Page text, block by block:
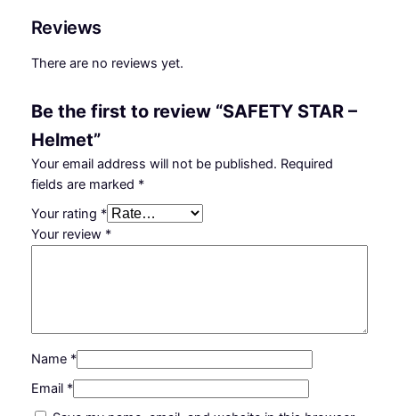
a
n
t
y
Reviews
There are no reviews yet.
Be the first to review “SAFETY STAR –
Helmet”
Your email address will not be published. Required
fields are marked *
Your rating *
Your review *
Name *
Email *